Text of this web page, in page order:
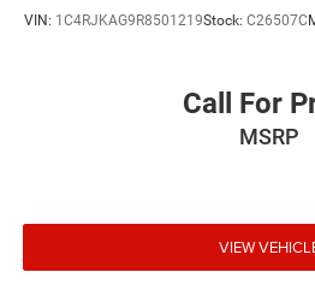
VIN: 1C4RJKAG9R8501219Stock: C26507C
Call For
MSRP
VIEW